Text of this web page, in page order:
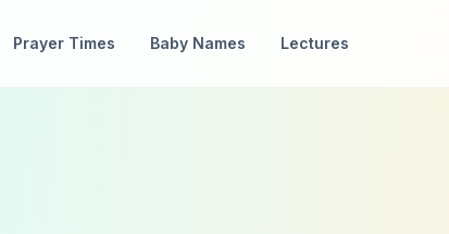
Prayer Times Baby Names Lectures